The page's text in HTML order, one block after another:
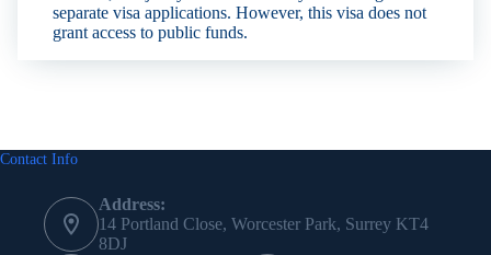
separate visa applications. However, this visa does not
grant access to public funds.
Contact Info
Address:
14 Portland Close, Worcester Park, Surrey KT4
8DJ